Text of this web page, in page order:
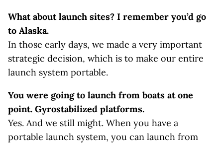
What about launch sites? I remember you’d go
to Alaska.
In those early days, we made a very important
strategic decision, which is to make our entire
launch system portable.
You were going to launch from boats at one
point. Gyrostabilized platforms.
Yes. And we still might. When you have a
portable launch system, you can launch from